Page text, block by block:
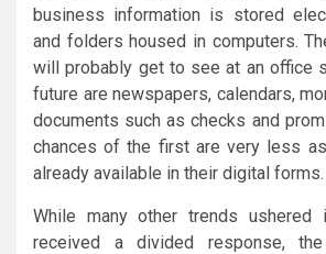
business information is stored
and folders housed in computers.
will probably get to see at an office
future are newspapers, calendars,
documents such as checks and
chances of the first are very less
already available in their digital forms.
While many other trends ushered
received a divided response,